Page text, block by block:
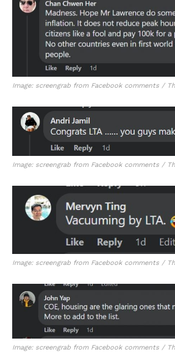
Image: screengrab from Facebook comments /
Image: screengrab from Facebook comments /
Image: screengrab from Facebook comments /
Image: screengrab from Facebook comments /